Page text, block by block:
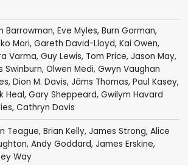
Barrowman, Eve Myles, Burn Gorman,
Mori, Gareth David-Lloyd, Kai Owen,
Varma, Guy Lewis, Tom Price, Jason May,
Swinburn, Olwen Medi, Gwyn Vaughan
, Dion M. Davis, Jâms Thomas, Paul Kasey,
Heal, Gary Sheppeard, Gwilym Havard
, Cathryn Davis
Teague, Brian Kelly, James Strong, Alice
, Andy Goddard, James Erskine,
Way